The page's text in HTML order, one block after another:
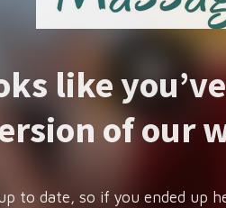
like
of our
to date, so if you ended up